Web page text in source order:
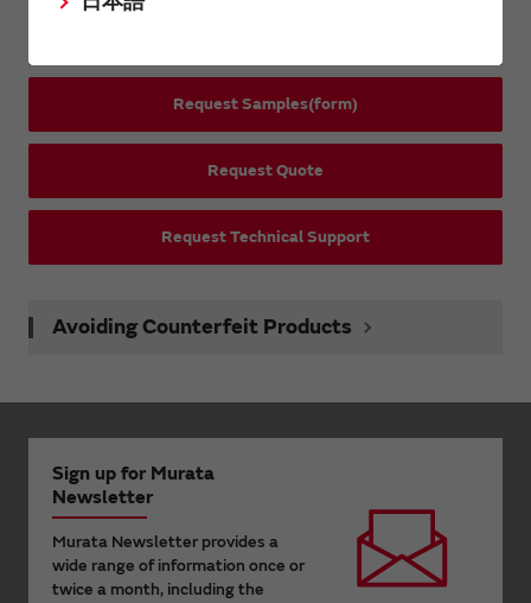
Request Samples(form)
Request Quote
Request Technical Support
Avoiding Counterfeit Products
Sign up for Murata
Newsletter
Murata Newsletter provides a
wide range of information once or
twice a month, including the